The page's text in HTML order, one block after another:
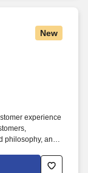
New
experience
philosophy, and
back to